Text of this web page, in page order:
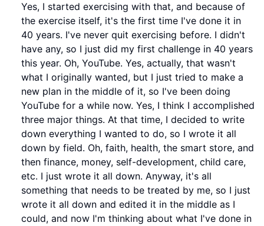
Yes, I started exercising with that, and because of
the exercise itself, it's the first time I've done it in
40 years. I've never quit exercising before. I didn't
have any, so I just did my first challenge in 40 years
this year. Oh, YouTube. Yes, actually, that wasn't
what I originally wanted, but I just tried to make a
new plan in the middle of it, so I've been doing
YouTube for a while now. Yes, I think I accomplished
three major things. At that time, I decided to write
down everything I wanted to do, so I wrote it all
down by field. Oh, faith, health, the smart store, and
then finance, money, self-development, child care,
etc. I just wrote it all down. Anyway, it's all
something that needs to be treated by me, so I just
wrote it all down and edited it in the middle as I
could, and now I'm thinking about what I've done in